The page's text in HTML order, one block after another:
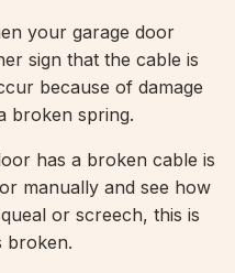
your garage door
sign that the cable is
because of damage
broken spring.
has a broken cable is
manually and see how
or screech, this is
broken.